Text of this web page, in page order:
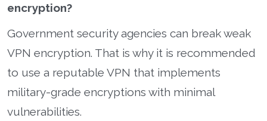
encryption?
Government security agencies can break weak
VPN encryption. That is why it is recommended
to use a reputable VPN that implements
military-grade encryptions with minimal
vulnerabilities.